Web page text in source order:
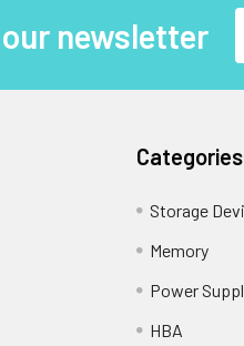
newsletter
Categories
Storage
Memory
Power
HBA